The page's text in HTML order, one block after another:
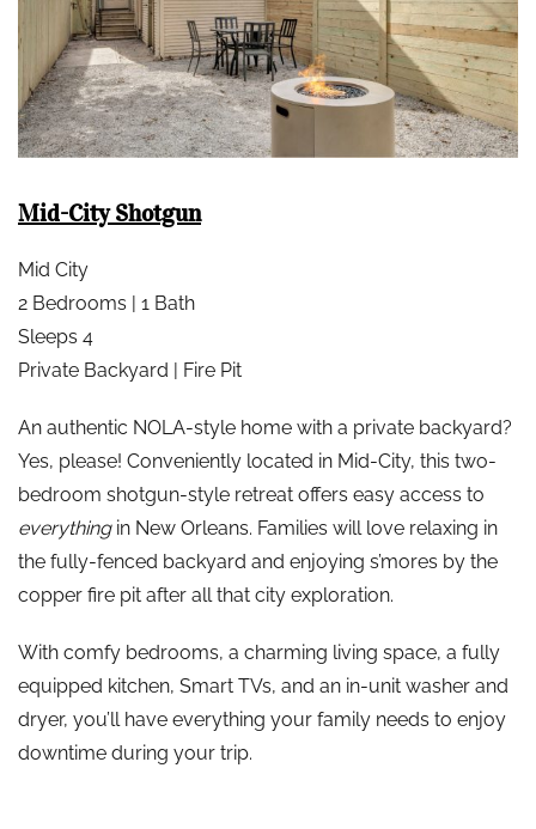
Mid-City Shotgun
Mid City
2 Bedrooms | 1 Bath
Sleeps 4
Private Backyard | Fire Pit
An authentic NOLA-style home with a private backyard?
Yes, please! Conveniently located in Mid-City, this two-
bedroom shotgun-style retreat offers easy access to
everythingin New Orleans. Families will love relaxing in
the fully-fenced backyard and enjoying s’mores by the
copper fire pit after all that city exploration.
With comfy bedrooms, a charming living space, a fully
equipped kitchen, Smart TVs, and an in-unit washer and
dryer, you’ll have everything your family needs to enjoy
downtime during your trip.